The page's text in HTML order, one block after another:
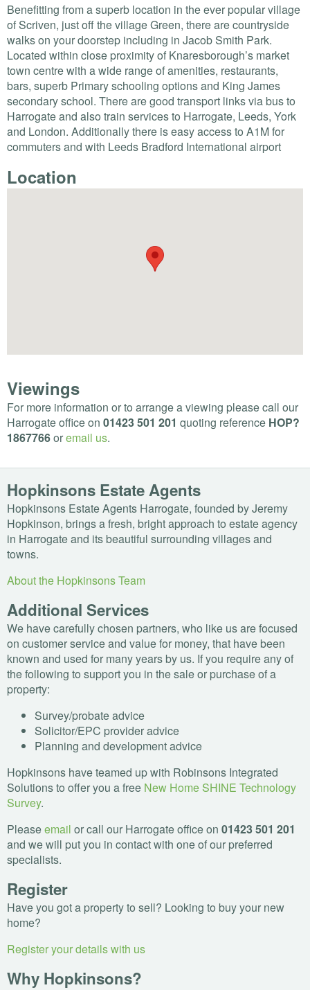
Benefitting from a superb location in the ever popular village
of Scriven, just off the village Green, there are countryside
walks on your doorstep including in Jacob Smith Park.
Located within close proximity of Knaresborough’s market
town centre with a wide range of amenities, restaurants,
bars, superb Primary schooling options and King James
secondary school. There are good transport links via bus to
Harrogate and also train services to Harrogate, Leeds, York
and London. Additionally there is easy access to A1M for
commuters and with Leeds Bradford International airport
Location
Viewings
For more information or to arrange a viewing please call our
Harrogate office on 01423 501 201 quoting reference HOP?
1867766oremail us.
Hopkinsons Estate Agents
Hopkinsons Estate Agents Harrogate, founded by Jeremy
Hopkinson, brings a fresh, bright approach to estate agency
in Harrogate and its beautiful surrounding villages and
towns.
About the Hopkinsons Team
Additional Services
We have carefully chosen partners, who like us are focused
on customer service and value for money, that have been
known and used for many years by us. If you require any of
the following to support you in the sale or purchase of a
property:
Survey/probate advice
Solicitor/EPC provider advice
Planning and development advice
Hopkinsons have teamed up with Robinsons Integrated
Solutions to offer you a free New Home SHINE Technology
Survey.
Pleaseemail or call our Harrogate office on 01423 501 201
and we will put you in contact with one of our preferred
specialists.
Register
Have you got a property to sell? Looking to buy your new
home?
Register your details with us
Why Hopkinsons?